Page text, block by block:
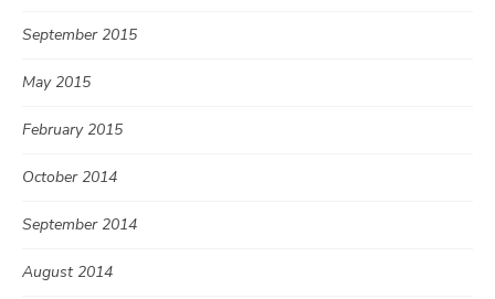
September 2015
May 2015
February 2015
October 2014
September 2014
August 2014